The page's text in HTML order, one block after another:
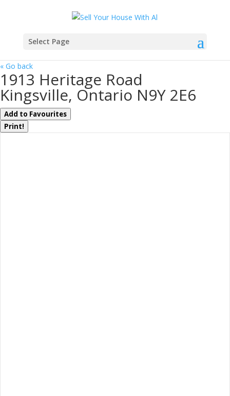
Select Page
« Go back
1913 Heritage Road
Kingsville, Ontario N9Y 2E6
Add to Favourites
Print!